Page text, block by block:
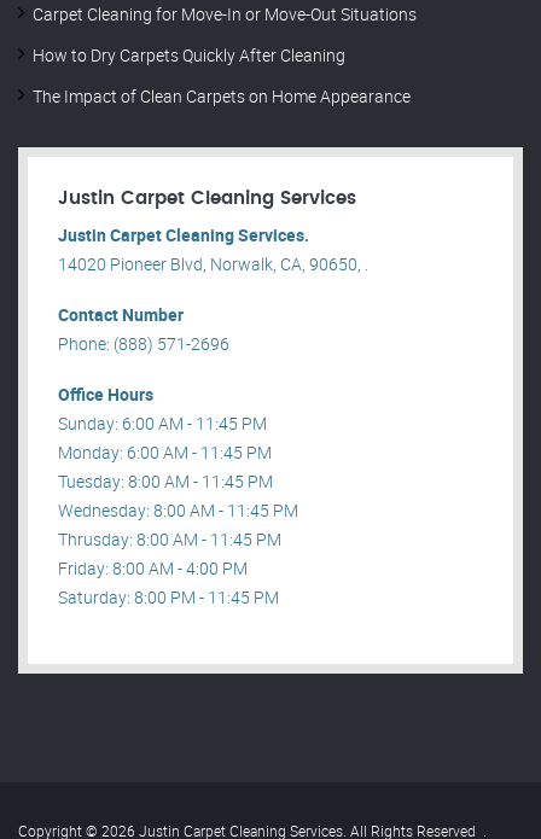
Carpet Cleaning for Move-In or Move-Out Situations
How to Dry Carpets Quickly After Cleaning
The Impact of Clean Carpets on Home Appearance
Justin Carpet Cleaning Services
Justin Carpet Cleaning Services.
14020 Pioneer Blvd, Norwalk, CA, 90650, .
Contact Number
Phone: (888) 571-2696
Office Hours
Sunday: 6:00 AM - 11:45 PM
Monday: 6:00 AM - 11:45 PM
Tuesday: 8:00 AM - 11:45 PM
Wednesday: 8:00 AM - 11:45 PM
Thrusday: 8:00 AM - 11:45 PM
Friday: 8:00 AM - 4:00 PM
Saturday: 8:00 PM - 11:45 PM
Copyright © 2026 Justin Carpet Cleaning Services. All Rights Reserved .